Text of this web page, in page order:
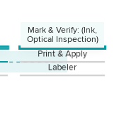
Mark & Verify: (Ink,
Optical Inspection)
Ink
Laser
Thermotransfer
Print & Apply
Labeler